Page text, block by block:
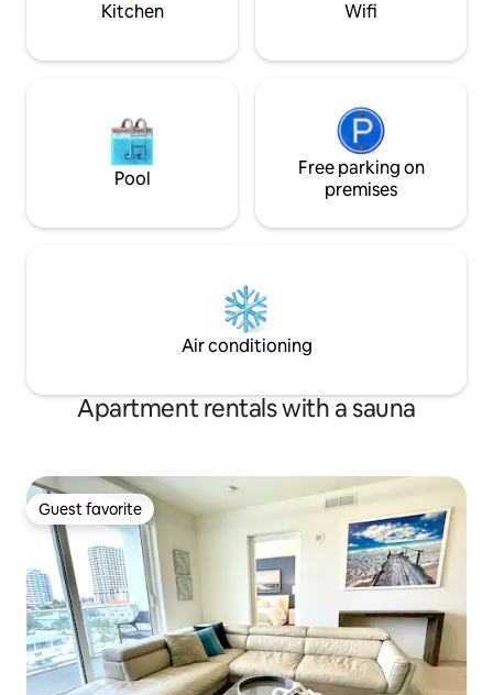
Kitchen Wifi
Pool
Free parking on
premises
Air conditioning
Apartment rentals with a sauna
Guest favorite
Guest favorite